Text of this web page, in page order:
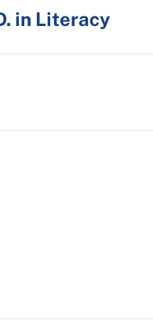
in Literacy